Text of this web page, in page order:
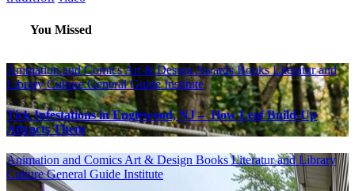
You Missed
Animation and ComicsArt & DesignAwardsBooks Literatur and
LibraryCultureGeneral GuideInstitute
Tick Infestations in Englewood, NJ – How Leaf Build-Up
Attracts Them
Animation and Comics Art & Design Books Literatur and Library
CultureGeneral Guide Institute